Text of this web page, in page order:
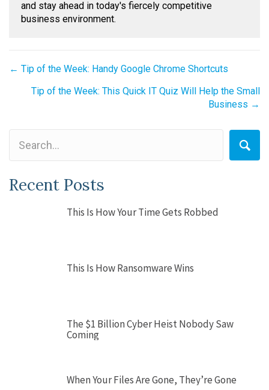
and stay ahead in today's fiercely competitive
business environment.
Posts
navigation
← Tip of the Week: Handy Google Chrome Shortcuts
Tip of the Week: This Quick IT Quiz Will Help the Small
Business →
Recent Posts
This Is How Your Time Gets Robbed
This Is How Ransomware Wins
The $1 Billion Cyber Heist Nobody Saw
Coming
When Your Files Are Gone, They’re Gone